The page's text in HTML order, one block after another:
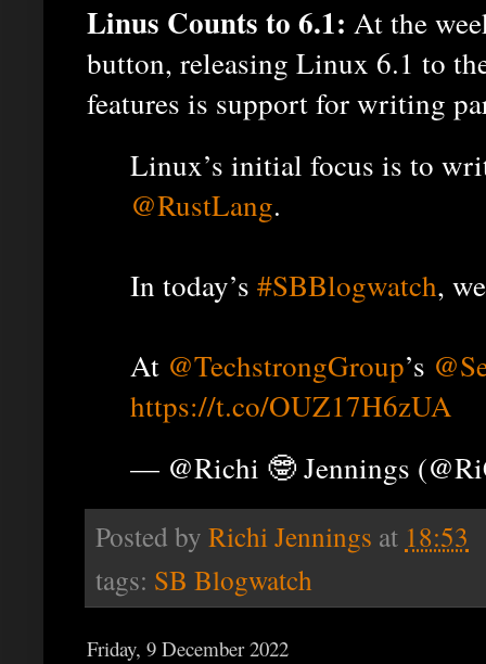
Linus Counts to 6.1: At the
button, releasing Linux 6.1 to
features is support for writing
Linux’s initial focus is to
@RustLang.
In today’s #SBBlogwatch,
At @TechstrongGroup’s
https://t.co/OUZ17H6zUA
— @Richi 🤓 Jennings
Posted by Richi Jennings at 18:53
tags: SB Blogwatch
Friday, 9 December 2022